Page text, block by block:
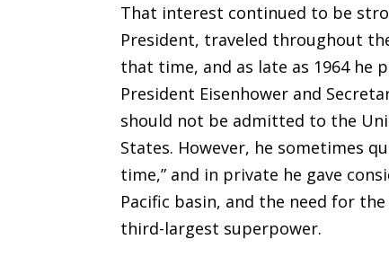
That interest continued to be
President, traveled throughout
that time, and as late as 1964 he
President Eisenhower and
should not be admitted to the
States. However, he sometimes
time,” and in private he gave
Pacific basin, and the need for
third-largest superpower.